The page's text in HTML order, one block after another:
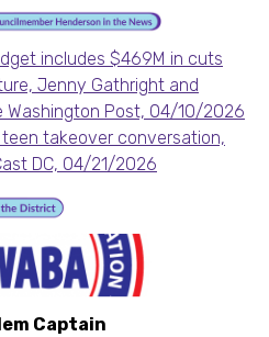
includes $469M in cuts
Jenny Gathright and
Washington Post, 04/10/2026
takeover conversation,
DC, 04/21/2026
Captain